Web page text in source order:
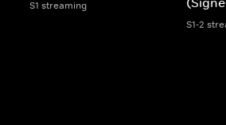
S1 streaming
S1-2